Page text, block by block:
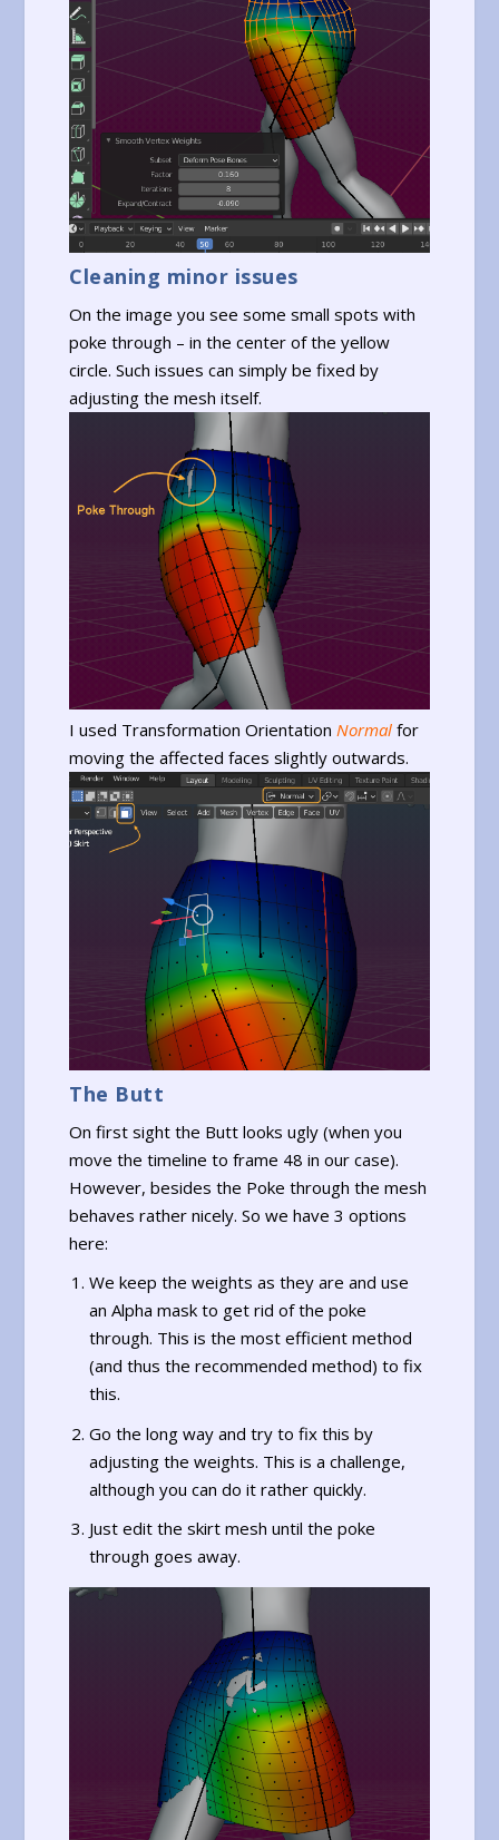
Cleaning minor issues
On the image you see some small spots with
poke through – in the center of the yellow
circle. Such issues can simply be fixed by
adjusting the mesh itself.
I used Transformation OrientationNormalfor
moving the affected faces slightly outwards.
The Butt
On first sight the Butt looks ugly (when you
move the timeline to frame 48 in our case).
However, besides the Poke through the mesh
behaves rather nicely. So we have 3 options
here:
We keep the weights as they are and use
an Alpha mask to get rid of the poke
through. This is the most efficient method
(and thus the recommended method) to fix
this.
Go the long way and try to fix this by
adjusting the weights. This is a challenge,
although you can do it rather quickly.
Just edit the skirt mesh until the poke
through goes away.